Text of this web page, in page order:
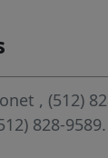
a true
style
center,
, (512)
828-9589.